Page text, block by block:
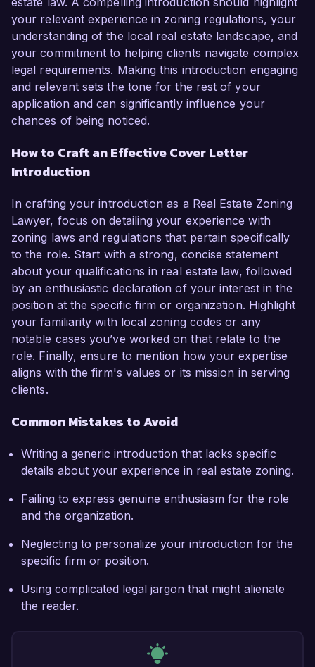
your relevant experience in zoning regulations, your
understanding of the local real estate landscape, and
your commitment to helping clients navigate complex
legal requirements. Making this introduction engaging
and relevant sets the tone for the rest of your
application and can significantly influence your
chances of being noticed.
How to Craft an Effective Cover Letter
Introduction
In crafting your introduction as a Real Estate Zoning
Lawyer, focus on detailing your experience with
zoning laws and regulations that pertain specifically
to the role. Start with a strong, concise statement
about your qualifications in real estate law, followed
by an enthusiastic declaration of your interest in the
position at the specific firm or organization. Highlight
your familiarity with local zoning codes or any
notable cases you’ve worked on that relate to the
role. Finally, ensure to mention how your expertise
aligns with the firm's values or its mission in serving
clients.
Common Mistakes to Avoid
Writing a generic introduction that lacks specific
details about your experience in real estate zoning.
Failing to express genuine enthusiasm for the role
and the organization.
Neglecting to personalize your introduction for the
specific firm or position.
Using complicated legal jargon that might alienate
the reader.